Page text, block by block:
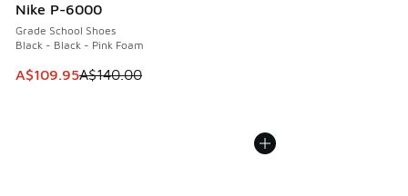
Nike P-6000
Grade School Shoes
Black - Black - Pink Foam
This item is on sale. Price dropped from A$140.00 to
A$109.95A$140.00